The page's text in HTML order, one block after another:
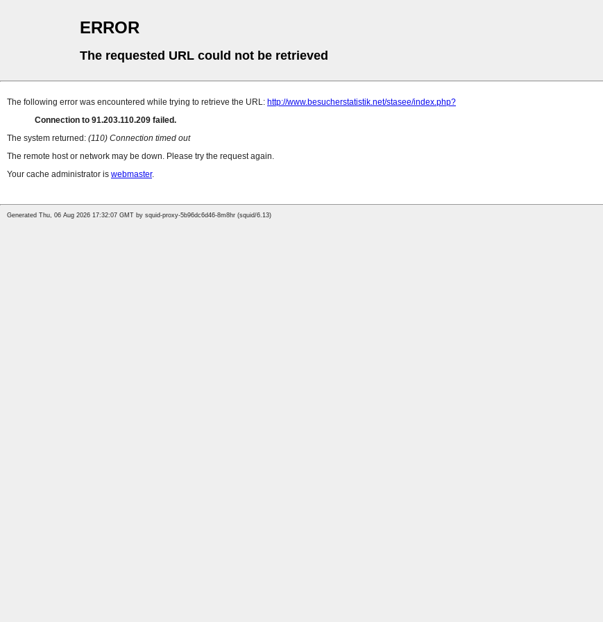
ERROR
The requested URL could not be retrieved
The following error was encountered while trying to retrieve the URL: http://www.besucherstatistik.net/stasee/index.php?
Connection to 91.203.110.209 failed.
The system returned: (110) Connection timed out
The remote host or network may be down. Please try the request again.
Your cache administrator is webmaster.
Generated Thu, 06 Aug 2026 17:32:07 GMT by squid-proxy-5b96dc6d46-8m8hr (squid/6.13)